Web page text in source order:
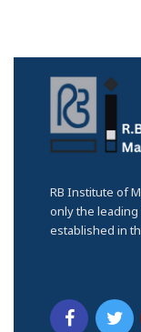
RB Institute of
only the
established in